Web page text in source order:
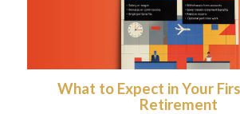
What to Expect in Your
Retirement